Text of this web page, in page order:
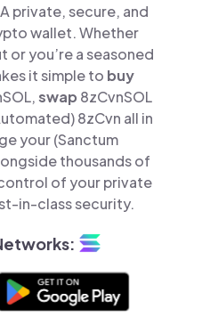
private, secure, and
wallet. Whether
or you’re a seasoned
it simple to buy
swap 8zCvnSOL
8zCvn all in
your (Sanctum
thousands of
of your private
in-class security.